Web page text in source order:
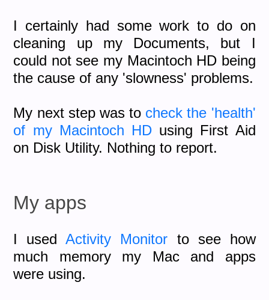
I certainly had some work to do on
cleaning up my Documents, but I
could not see my Macintoch HD being
the cause of any 'slowness' problems.
My next step was to check the 'health'
of my Macintoch HDusing First Aid
on Disk Utility. Nothing to report.
My apps
I usedActivity Monitor to see how
much memory my Mac and apps
were using.